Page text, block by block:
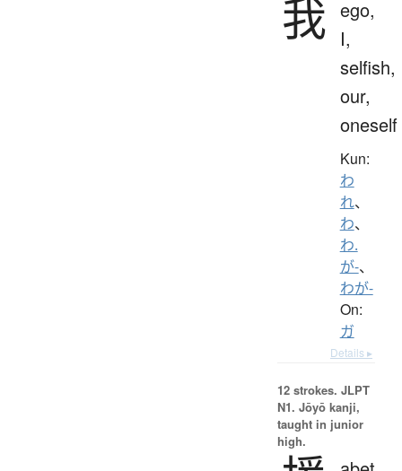
我 ego,
I,
selfish,
our,
oneself
Kun:
わ
れ、
わ、
わ.
が-、
わが-
On:
ガ
Details ▸
12 strokes. JLPT
N1. Jōyō kanji,
taught in junior
high.